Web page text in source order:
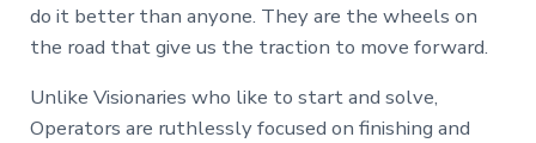
do it better than anyone. They are the wheels on
the road that give us the traction to move forward.
Unlike Visionaries who like to start and solve,
Operators are ruthlessly focused on finishing and